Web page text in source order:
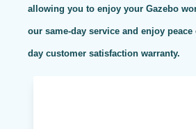
allowing you to enjoy your Gazebo
our same-day service and enjoy
day customer satisfaction warranty.